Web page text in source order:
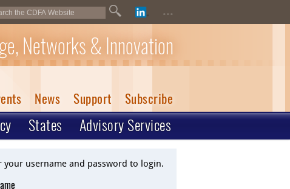
...
Networks & Innovation
News Support Subscribe
States Advisory Services
your username and password to login.